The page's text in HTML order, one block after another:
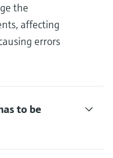
the
affecting
errors
to be